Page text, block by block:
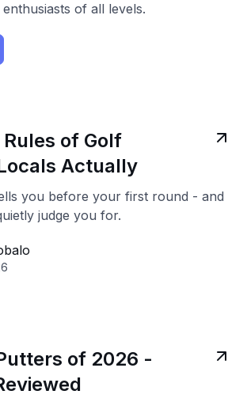
of all levels.
of Golf
Actually
you before your first round - and
judge you for.
of 2026 -